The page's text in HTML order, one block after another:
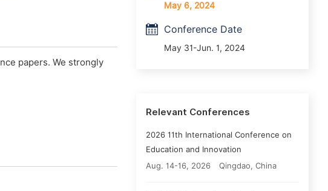
papers. We strongly
May 6, 2024
Conference Date
May 31-Jun. 1, 2024
Relevant Conferences
2026 11th International Conference on
Education and Innovation
Aug. 14-16, 2026
Qingdao, China